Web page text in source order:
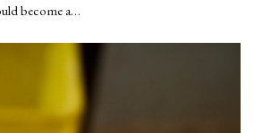
become a…